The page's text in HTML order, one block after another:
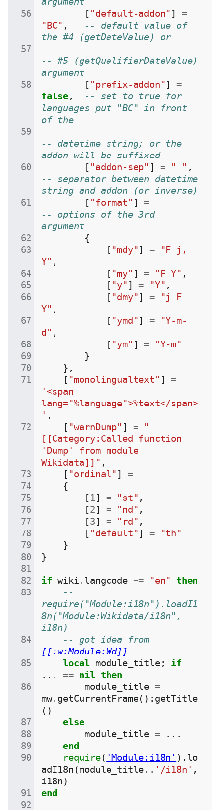
[ "default-addon" ]
=
"BC" ,
-- default value of
the #4 (getDateValue) or
-- #5 (getQualifierDateValue)
argument
[ "prefix-addon" ]
=
false,
-- set to true for
languages put "BC" in front
of the
-- datetime string; or the
addon will be suffixed
[ "addon-sep" ] = " " ,
-- separator between datetime
string and addon (or inverse)
[ "format" ]
=
-- options of the 3rd
argument
{
[ "mdy" ] =
"F j,
Y" ,
[ "my" ] = "F Y" ,
[ "y" ] = "Y" ,
[ "dmy" ] =
"j F
Y" ,
[ "ymd" ] =
"Y-m-
d" ,
[ "ym" ] =
"Y-m"
}
},
[ "monolingualtext" ]
=
'<span
lang="%language">%text</span>
' ,
[ "warnDump" ] =
"
[[Category:Called function
'Dump' from module
Wikidata]]" ,
[ "ordinal" ]
=
{
[1] = "st" ,
[2] = "nd" ,
[3] = "rd" ,
[ "default" ] =
"th"
}
}
if wiki. langcode ~= "en"
then
--
require("Module:i18n").loadI1
8n("Module:Wikidata/i18n",
i18n)
[[:w:Module:Wd]]
local module_title;
if
...
== nil then
module_title =
mw. getCurrentFrame(): getTitle
()
else
module_title =
...
end
require( 'Module:i18n' ). lo
adI18n (module_title.. '/i18n' ,
i18n)
end